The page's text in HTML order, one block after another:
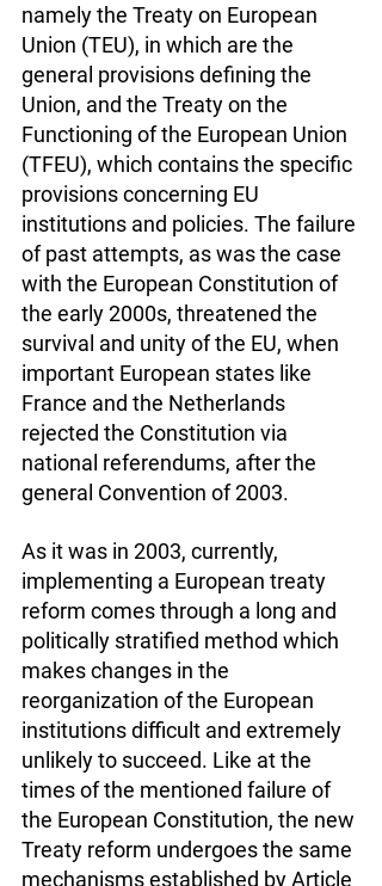
namely the Treaty on European
Union (TEU), in which are the
general provisions defining the
Union, and the Treaty on the
Functioning of the European Union
(TFEU), which contains the specific
provisions concerning EU
institutions and policies. The failure
of past attempts, as was the case
with the European Constitution of
the early 2000s, threatened the
survival and unity of the EU, when
important European states like
France and the Netherlands
rejected the Constitution via
national referendums, after the
general Convention of 2003.
As it was in 2003, currently,
implementing a European treaty
reform comes through a long and
politically stratified method which
makes changes in the
reorganization of the European
institutions difficult and extremely
unlikely to succeed. Like at the
times of the mentioned failure of
the European Constitution, the new
Treaty reform undergoes the same
mechanisms established by Article